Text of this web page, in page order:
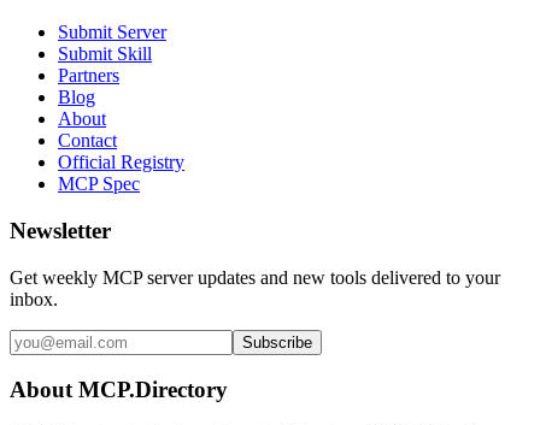
Submit Server
Submit Skill
Partners
Blog
About
Contact
Official Registry
MCP Spec
Newsletter
Get weekly MCP server updates and new tools delivered to your
inbox.
Subscribe
About MCP.Directory